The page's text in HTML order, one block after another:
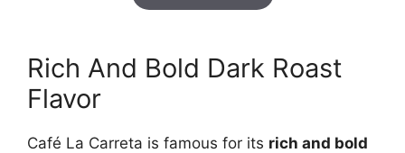
Rich And Bold Dark Roast
Flavor
Café La Carreta is famous for its rich and bold